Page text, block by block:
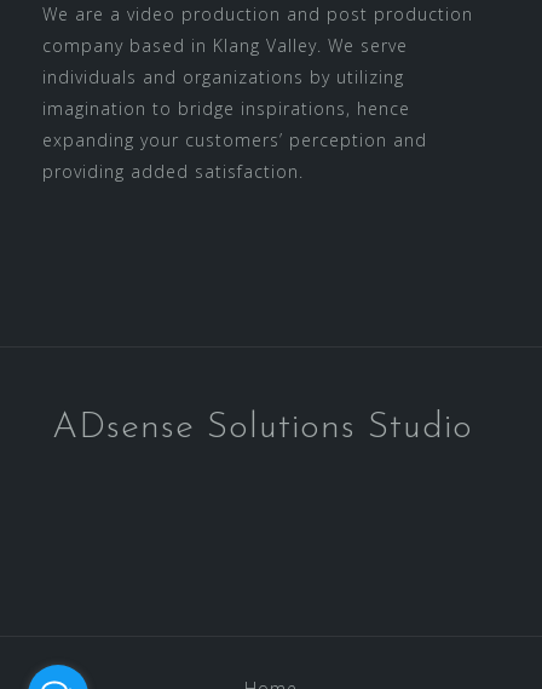
We are a video production and post production
company based in Klang Valley. We serve
individuals and organizations by utilizing
imagination to bridge inspirations, hence
expanding your customers’ perception and
providing added satisfaction.
ADsense Solutions Studio